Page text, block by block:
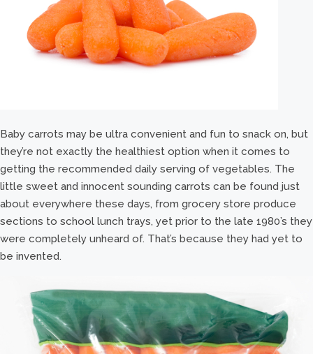
Baby carrots may be ultra convenient and fun to snack on, but
they’re not exactly the healthiest option when it comes to
getting the recommended daily serving of vegetables. The
little sweet and innocent sounding carrots can be found just
about everywhere these days, from grocery store produce
sections to school lunch trays, yet prior to the late 1980’s they
were completely unheard of. That’s because they had yet to
be invented.